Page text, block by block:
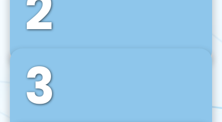
Front-End Development
We use tools and frameworks like React, Angular,
Vue JS, Svelte, Ember JS, and many more in our
agile front-end development technique.
3